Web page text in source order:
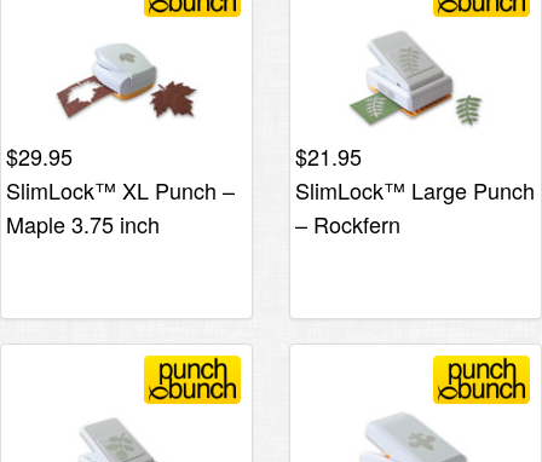
$29.95
SlimLock™ XL Punch –
Maple 3.75 inch
$21.95
SlimLock™ Large Punch
– Rockfern